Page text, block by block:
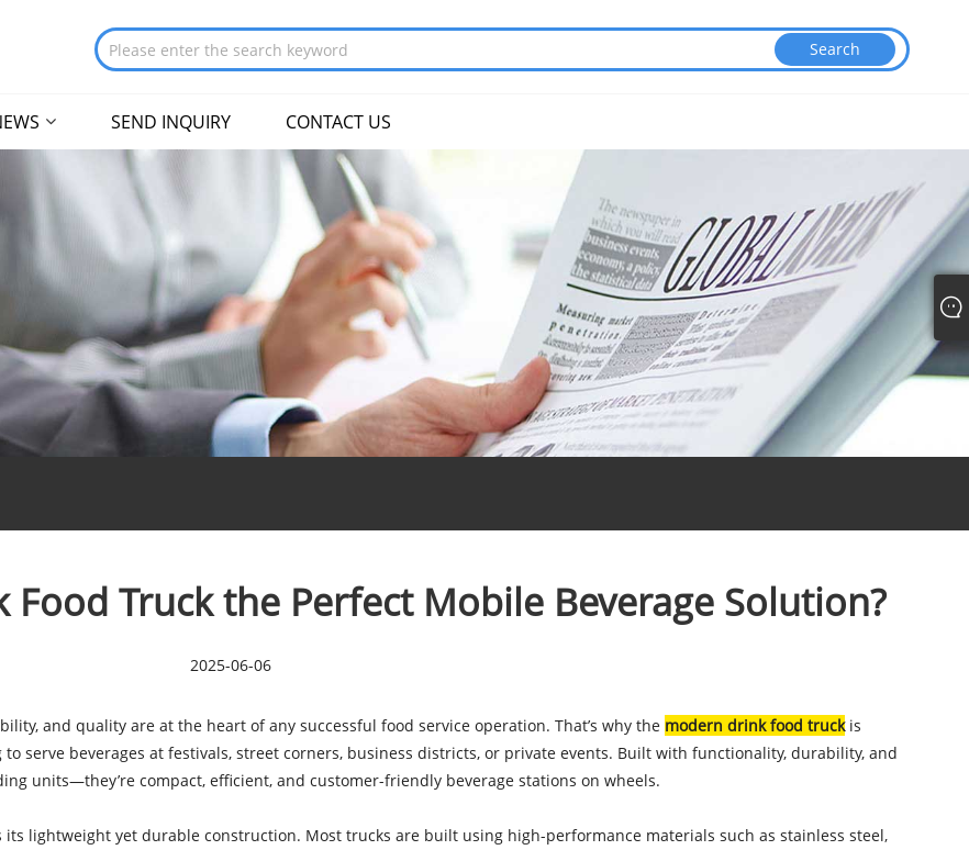
SEND INQUIRY CONTACT US
Truck the Perfect Mobile Beverage Solution?
2025-06-06
and quality are at the heart of any successful food service operation. That’s why the modern drink food truckis
serve beverages at festivals, street corners, business districts, or private events. Built with functionality, durability, and
units—they’re compact, efficient, and customer-friendly beverage stations on wheels.
lightweight yet durable construction. Most trucks are built using high-performance materials such as stainless steel,